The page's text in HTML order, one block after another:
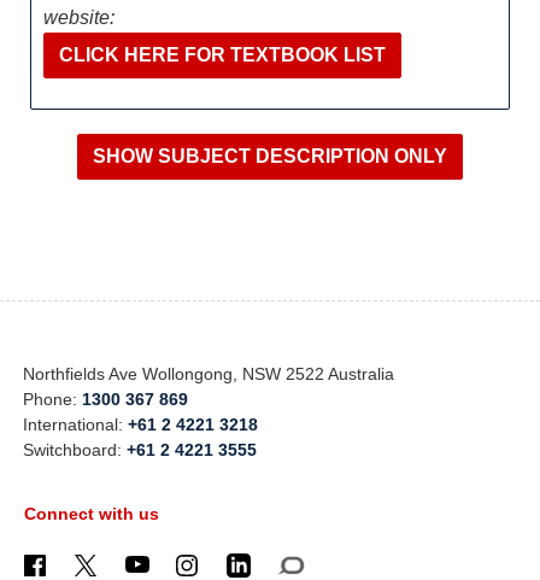
website:
CLICK HERE FOR TEXTBOOK LIST
Northfields Ave Wollongong, NSW 2522 Australia
Phone: 1300 367 869
International:+61 2 4221 3218
Switchboard:+61 2 4221 3555
Connect with us